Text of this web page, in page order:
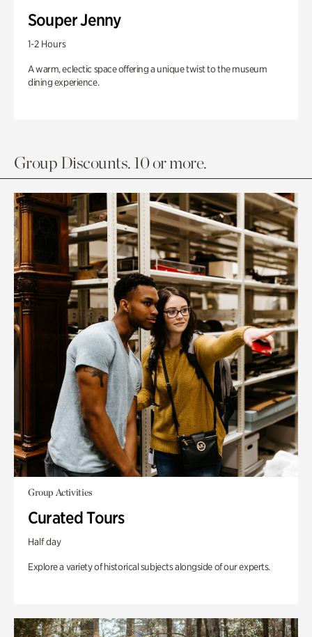
Souper Jenny
1-2 Hours
A warm, eclectic space offering a unique twist to the museum
dining experience.
Group Discounts. 10 or more.
Group Activities
Curated Tours
Half day
Explore a variety of historical subjects alongside of our experts.